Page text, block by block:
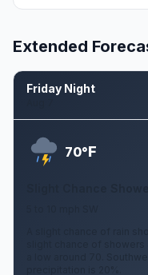
Extended
Friday Night
70°F
A slight chance of rain
slight chance of
a low around 70.